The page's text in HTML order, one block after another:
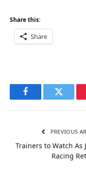
Share this:
Share
FacebookTwitter
PREVIOUS
Trainers to Watch As
Racing